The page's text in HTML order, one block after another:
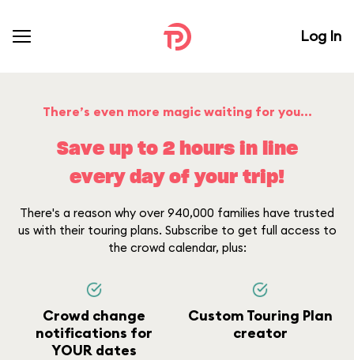
Log In
There’s even more magic waiting for you...
Save up to 2 hours in line
every day of your trip!
There's a reason why over 940,000 families have trusted
us with their touring plans. Subscribe to get full access to
the crowd calendar, plus:
Crowd change
notifications for
YOUR dates
Custom Touring Plan
creator